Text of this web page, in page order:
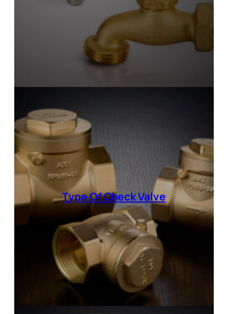
Type OfCheck Valve